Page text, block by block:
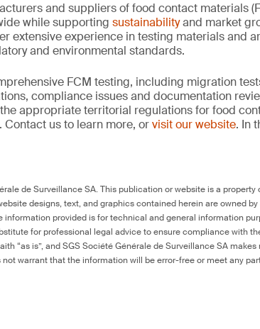
and suppliers of food contact materials
while supporting sustainabilityand market
extensive experience in testing materials and
and environmental standards.
FCM testing, including migration
compliance issues and documentation
appropriate territorial regulations for food
us to learn more, orvisit our website. In
de Surveillance SA. This publication or website is a
designs, text, and graphics contained herein are owned
information provided is for technical and general information
for professional legal advice to ensure compliance with
“as is”, and SGS Société Générale de Surveillance SA
not warrant that the information will be error-free or meet any